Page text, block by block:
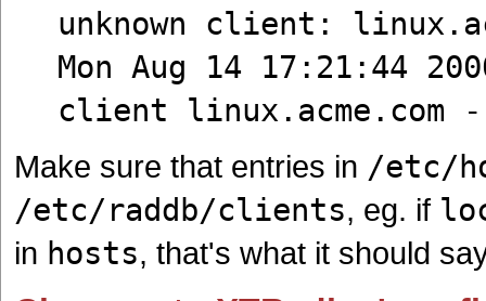
unknown client:
Mon Aug 14 17:21:44
client linux.acme.com
Make sure that entries in /etc/
/etc/raddb/clients, eg. if
in hosts, that's what it should